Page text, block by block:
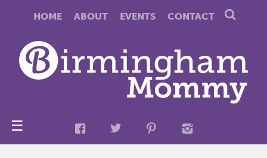
HOME ABOUT EVENTS CONTACT
☰